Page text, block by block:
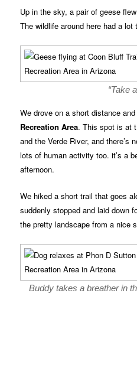
Up in the sky, a pair of geese
The wildlife around here had a lot
“Take
We drove on a short distance
Recreation Area. This spot is at
and the Verde River, and there’s
lots of human activity too. it’s a
afternoon.
We hiked a short trail that goes
suddenly stopped and laid down
the pretty landscape from a nice
Buddy takes a breather in